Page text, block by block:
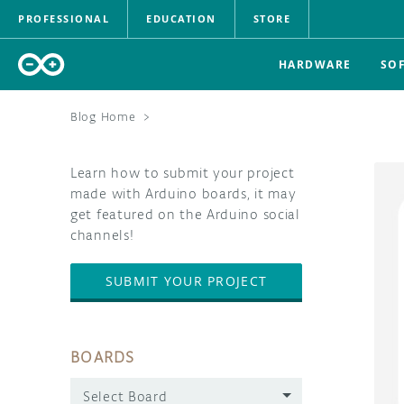
PROFESSIONAL EDUCATION STORE
HARDWARE
Blog Home >
Learn how to submit your project
made with Arduino boards, it may
get featured on the Arduino social
channels!
SUBMIT YOUR PROJECT
BOARDS
Select Board